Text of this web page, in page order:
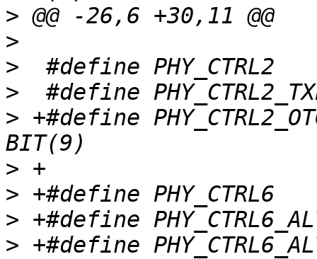
>
>
>
>
> +#define
>
>
>
> +#define